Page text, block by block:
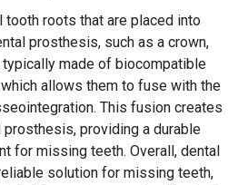
tooth roots that are placed into
prosthesis, such as a crown,
typically made of biocompatible
allows them to fuse with the
This fusion creates
providing a durable
for missing teeth. Overall, dental
solution for missing teeth,